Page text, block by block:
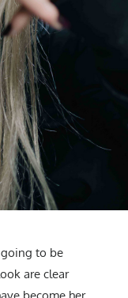
going to be
are clear